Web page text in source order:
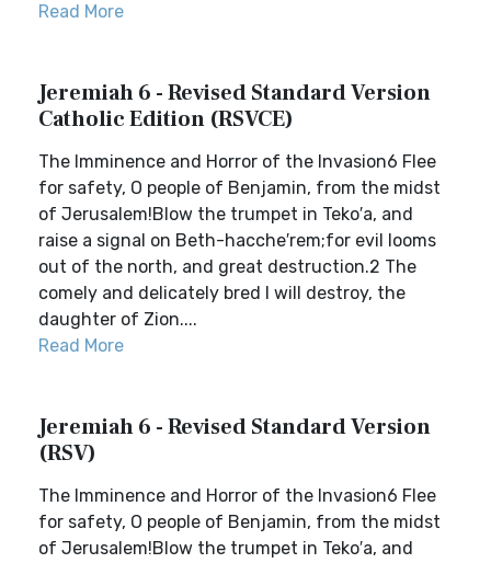
Read More
Jeremiah 6 - Revised Standard Version
Catholic Edition (RSVCE)
The Imminence and Horror of the Invasion6 Flee
for safety, O people of Benjamin, from the midst
of Jerusalem!Blow the trumpet in Teko′a, and
raise a signal on Beth-hacche′rem;for evil looms
out of the north, and great destruction.2 The
comely and delicately bred I will destroy, the
daughter of Zion....
Read More
Jeremiah 6 - Revised Standard Version
(RSV)
The Imminence and Horror of the Invasion6 Flee
for safety, O people of Benjamin, from the midst
of Jerusalem!Blow the trumpet in Teko′a, and